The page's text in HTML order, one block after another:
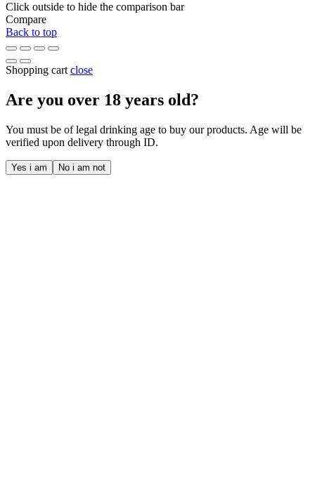
Click outside to hide the comparison bar
Compare
Back to top
Shopping cart close
Are you over 18 years old?
You must be of legal drinking age to buy our products. Age will be
verified upon delivery through ID.
Yes i am No i am not